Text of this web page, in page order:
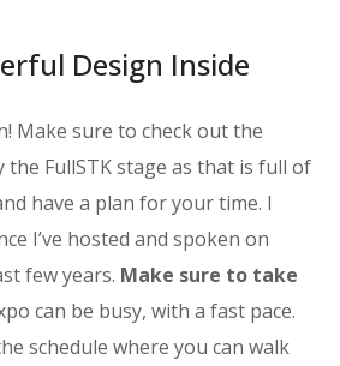
Design Inside
Make sure to check out the
the FullSTK stage as that is full of
have a plan for your time. I
I’ve hosted and spoken on
few years. Make sure to take
can be busy, with a fast pace.
schedule where you can walk